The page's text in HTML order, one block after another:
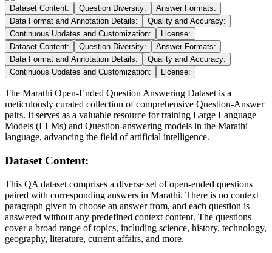
Dataset Content: Question Diversity:
Answer Formats:
Data Format and Annotation Details:
Quality and Accuracy:
Continuous Updates and Customization:
License:
Dataset Content:
Question Diversity:
Answer Formats:
Data Format and Annotation Details:
Quality and Accuracy:
Continuous Updates and Customization:
License:
The Marathi Open-Ended Question Answering Dataset is a
meticulously curated collection of comprehensive Question-Answer
pairs. It serves as a valuable resource for training Large Language
Models (LLMs) and Question-answering models in the Marathi
language, advancing the field of artificial intelligence.
Dataset Content:
This QA dataset comprises a diverse set of open-ended questions
paired with corresponding answers in Marathi. There is no context
paragraph given to choose an answer from, and each question is
answered without any predefined context content. The questions
cover a broad range of topics, including science, history, technology,
geography, literature, current affairs, and more.